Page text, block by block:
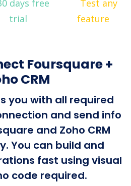
days free
trial
Test any
feature
Foursquare +
CRM
you with all required
and send info
and Zoho CRM
You can build and
fast using visual
code required.